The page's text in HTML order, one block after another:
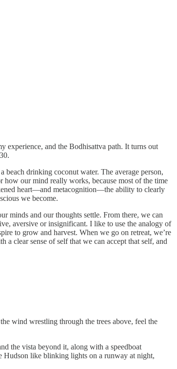
experience, and the Bodhisattva path. It turns out
drinking coconut water. The average person,
our mind really works, because most of the time
heart—and metacognition—the ability to clearly
we become.
minds and our thoughts settle. From there, we can
aversive or insignificant. I like to use the analogy of
to grow and harvest. When we go on retreat, we’re
clear sense of self that we can accept that self, and
wind wrestling through the trees above, feel the
the vista beyond it, along with a speedboat
Hudson like blinking lights on a runway at night,